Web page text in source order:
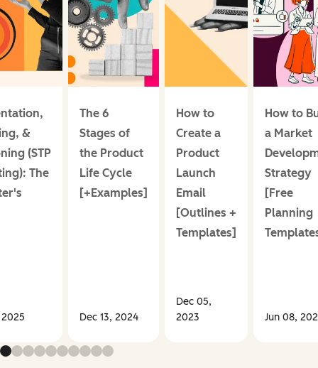
&
(STP
The
The 6
Stages of
the Product
Life Cycle
[+Examples]
Dec 13, 2024
How to
Create a
Product
Launch
Email
[Outlines +
Templates]
Dec 05,
2023
How to
a Market
Strategy
[Free
Planning
Jun 08,